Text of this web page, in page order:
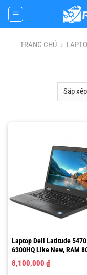
Skip
content
TRANG CHỦ ›
Laptop Dell Latitude
6300HQ Like New, RAM
SSD 256GB, 14″ HD
8,100,000 ₫